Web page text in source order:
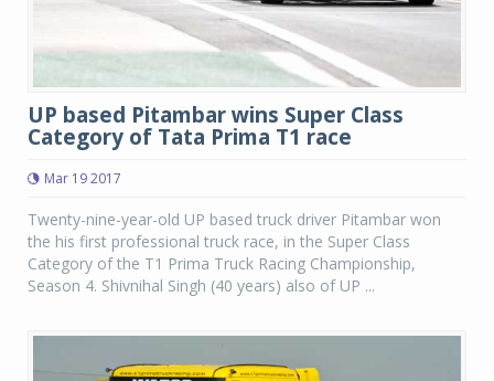
UP based Pitambar wins Super Class
Category of Tata Prima T1 race
Mar 19 2017
Twenty-nine-year-old UP based truck driver Pitambar won
the his first professional truck race, in the Super Class
Category of the T1 Prima Truck Racing Championship,
Season 4. Shivnihal Singh (40 years) also of UP ...